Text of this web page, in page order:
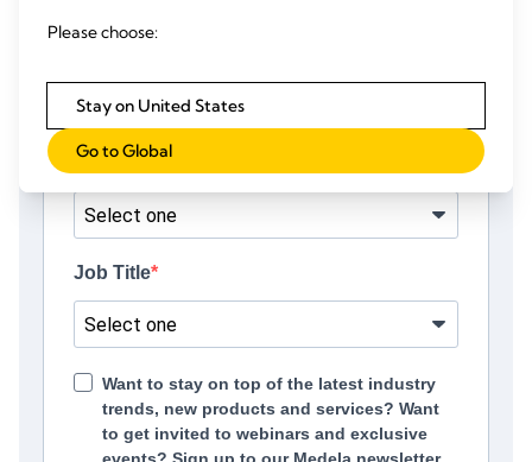
Please choose:
Stay on United States
Go to Global